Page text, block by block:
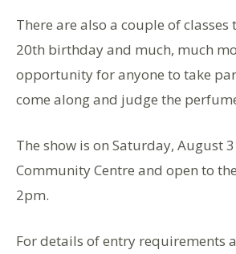
There are also a couple of
20th birthday and much, much
opportunity for anyone to take
come along and judge the
The show is on Saturday, August
Community Centre and open to
2pm.
For details of entry requirements